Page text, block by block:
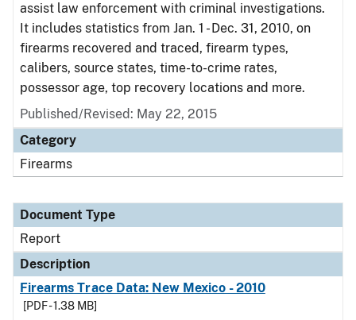
assist law enforcement with criminal investigations.
It includes statistics from Jan. 1 - Dec. 31, 2010, on
firearms recovered and traced, firearm types,
calibers, source states, time-to-crime rates,
possessor age, top recovery locations and more.
Published/Revised: May 22, 2015
Category
Firearms
Document Type
Report
Description
Firearms Trace Data: New Mexico - 2010
[PDF - 1.38 MB]